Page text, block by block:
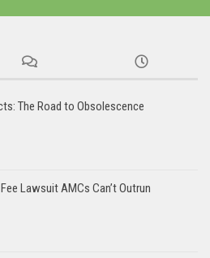
The Road to Obsolescence
Lawsuit AMCs Can’t Outrun